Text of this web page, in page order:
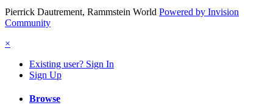
Pierrick Dautrement, Rammstein World Powered by Invision
Community
×
Existing user? Sign In
Sign Up
Browse